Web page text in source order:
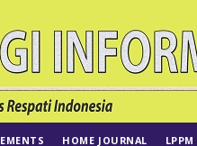
HOME JOURNAL LPPM